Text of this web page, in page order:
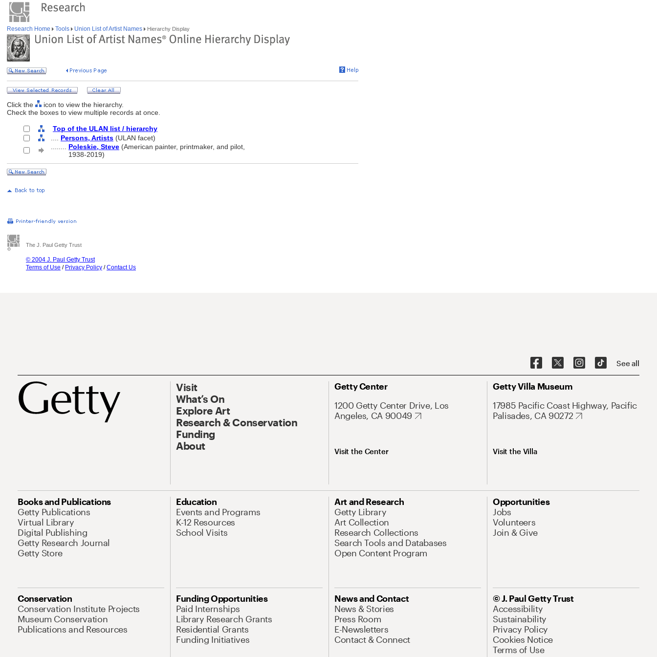
Research Home Tools Union List of Artist Names Hierarchy Display
Click the
icon to view the hierarchy.
Check the boxes to view multiple records at once.
Top of the ULAN list / hierarchy
Persons, Artists (ULAN facet)
Poleskie, Steve (American painter, printmaker, and pilot,
1938-2019)
The J. Paul Getty Trust
© 2004 J. Paul Getty Trust
Terms of Use / Privacy Policy /Contact Us
See all
Visit
What’s On
Explore Art
Research & Conservation
Funding
About
Getty Center
1200 Getty Center Drive, Los
Angeles, CA 90049
Visit the Center
Getty Villa Museum
17985 Pacific Coast Highway, Pacific
Palisades, CA 90272
Visit the Villa
Books and Publications
Getty Publications
Virtual Library
Digital Publishing
Getty Research Journal
Getty Store
Education
Events and Programs
K-12 Resources
School Visits
Art and Research
Getty Library
Art Collection
Research Collections
Search Tools and Databases
Open Content Program
Opportunities
Jobs
Volunteers
Join & Give
Conservation
Conservation Institute Projects
Museum Conservation
Publications and Resources
Funding Opportunities
Paid Internships
Library Research Grants
Residential Grants
Funding Initiatives
News and Contact
News & Stories
Press Room
E-Newsletters
Contact & Connect
© J. Paul Getty Trust
Accessibility
Sustainability
Privacy Policy
Cookies Notice
Terms of Use